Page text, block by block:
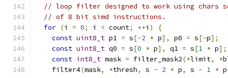
// loop filter designed to work using chars so
// of 8 bit simd instructions.
for (i = 0; i < count; ++i )
{
const uint8_t p1 = s[-2 * p], p0 = s[-p];
const uint8_t q0 = s[0 * p], q1 = s[1 * p];
const int8_t mask = filter_mask2(*limit, *
    filter4
(mask, *thresh, s - 2 * p, s - 1 * p